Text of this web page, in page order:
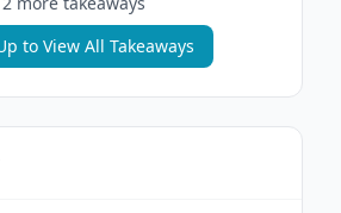
to View All Takeaways